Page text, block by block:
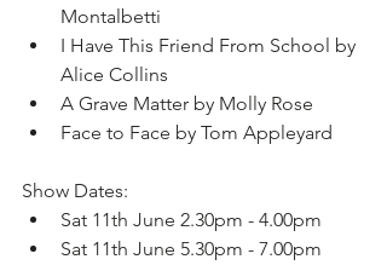
Montalbetti
I Have This Friend From School by
Alice Collins
A Grave Matter by Molly Rose
Face to Face by Tom Appleyard
Show Dates:
Sat 11th June 2.30pm - 4.00pm
Sat 11th June 5.30pm - 7.00pm